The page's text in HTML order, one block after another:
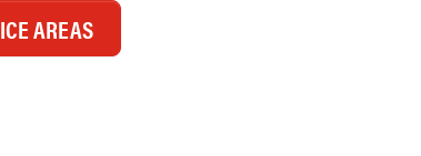
AREAS